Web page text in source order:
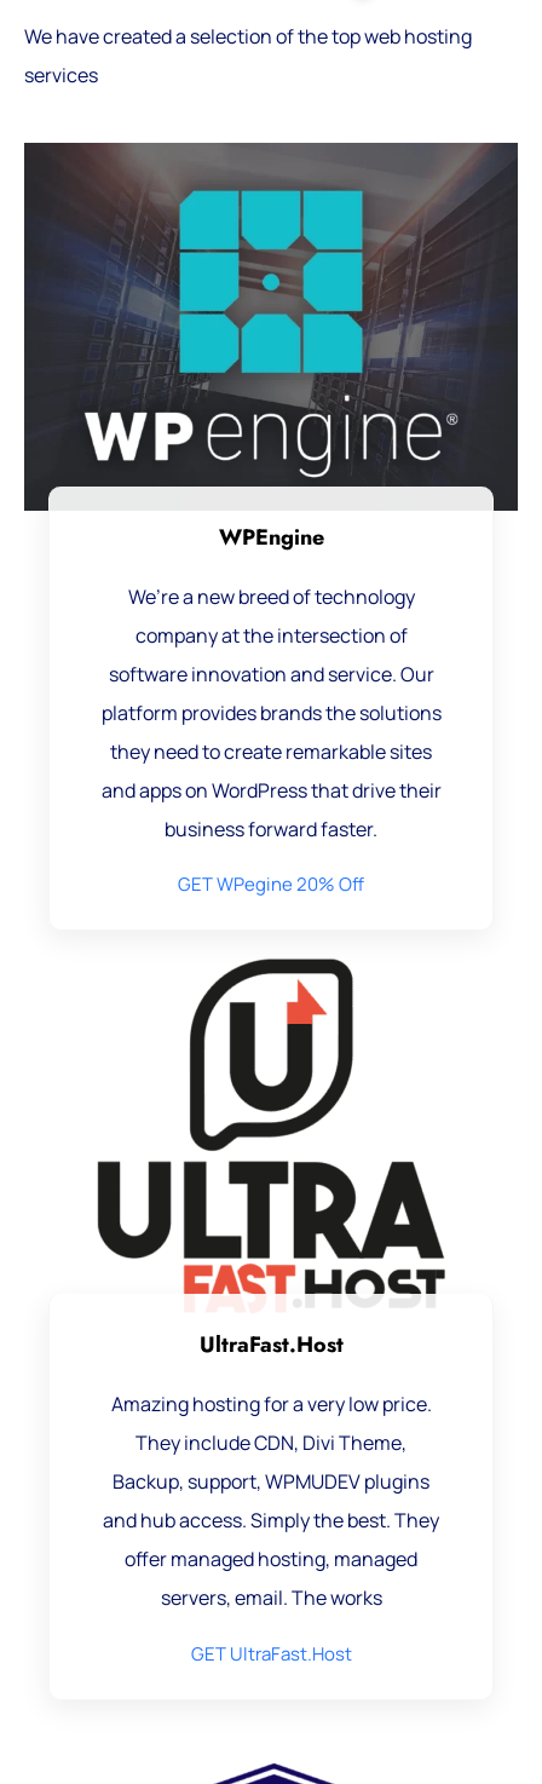
We have created a selection of the top web hosting
services
WPEngine
We’re a new breed of technology
company at the intersection of
software innovation and service. Our
platform provides brands the solutions
they need to create remarkable sites
and apps on WordPress that drive their
business forward faster.
GET WPegine 20% Off
UltraFast.Host
Amazing hosting for a very low price.
They include CDN, Divi Theme,
Backup, support, WPMUDEV plugins
and hub access. Simply the best. They
offer managed hosting, managed
servers, email. The works
GET UltraFast.Host